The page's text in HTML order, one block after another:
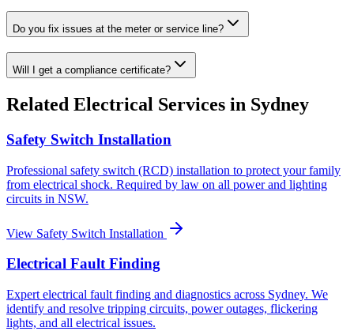
Do you fix issues at the meter or service line?
Will I get a compliance certificate?
Related Electrical Services in Sydney
Safety Switch Installation
Professional safety switch (RCD) installation to protect your family
from electrical shock. Required by law on all power and lighting
circuits in NSW.
View Safety Switch Installation
Electrical Fault Finding
Expert electrical fault finding and diagnostics across Sydney. We
identify and resolve tripping circuits, power outages, flickering
lights, and all electrical issues.